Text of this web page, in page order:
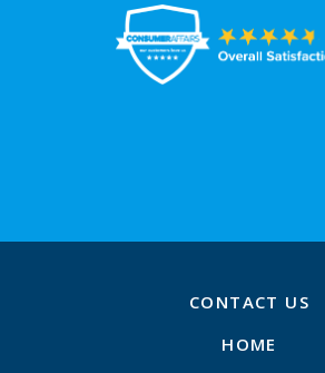
CONTACT US
HOME